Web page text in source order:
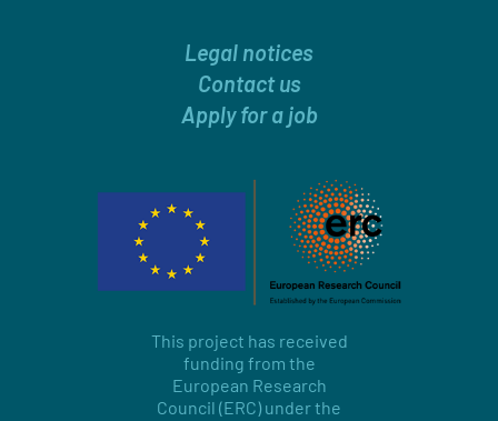
Legal notices
Contact us
Apply for a job
This project has received
funding from the
European Research
Council (ERC) under the